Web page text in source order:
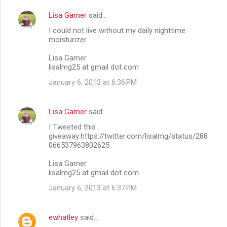
Lisa Garner said…
I could not live without my daily nighttime
moisturizer.
Lisa Garner
lisalmg25 at gmail dot com
January 6, 2013 at 6:36 PM
Lisa Garner said…
I Tweeted this
giveaway:https://twitter.com/lisalmg/status/288
066537963802625
Lisa Garner
lisalmg25 at gmail dot com
January 6, 2013 at 6:37 PM
ewhatley said…